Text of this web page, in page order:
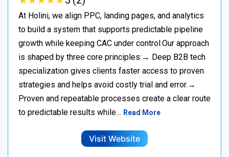
At Holini, we align PPC, landing pages, and analytics
to build a system that supports predictable pipeline
growth while keeping CAC under control.Our approach
is shaped by three core principles:→ Deep B2B tech
specialization gives clients faster access to proven
strategies and helps avoid costly trial and error.→
Proven and repeatable processes create a clear route
to predictable results while… Read More
Visit Website